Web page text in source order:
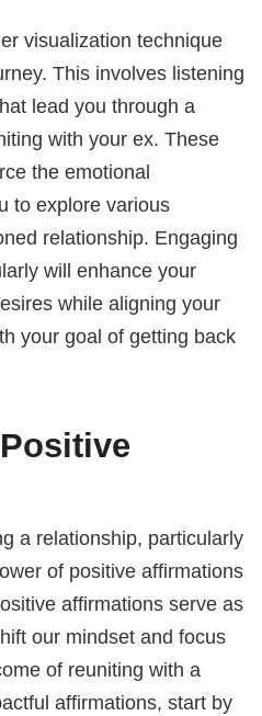
visualization technique
This involves listening
lead you through a
with your ex. These
the emotional
to explore various
relationship. Engaging
will enhance your
while aligning your
your goal of getting back
a relationship, particularly
of positive affirmations
affirmations serve as
our mindset and focus
of reuniting with a
affirmations, start by